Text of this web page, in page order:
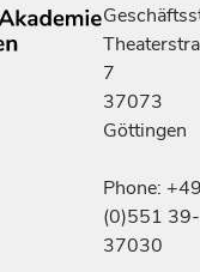
7
37073
Göttingen
Phone:
(0)551 39-
37030